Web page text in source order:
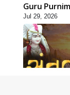
Guru
Jul 29, 2026